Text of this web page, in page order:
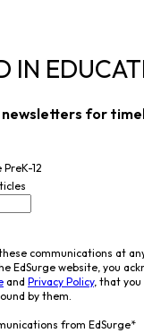
IN
newsletters for
12
communications at
EdSurge website, you
and Privacy Policy, that
by them.
from EdSurge*